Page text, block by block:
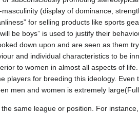
(display of dominance,
for selling products like sports
be boys” is used to justify their
down upon and are seen as them
and individual characteristics to be
to women in almost all aspects of
players for breeding this ideology.
men and women is extremely
same league or position. For